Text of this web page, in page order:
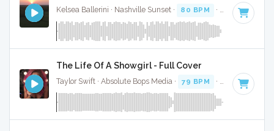
Kelsea Ballerini · Nashville Sunset · 80 BPM · Key of E
The Life Of A Showgirl - Full Cover
Taylor Swift · Absolute Bops Media · 79 BPM · Key of G